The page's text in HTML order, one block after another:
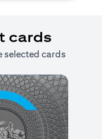
cards
selected cards